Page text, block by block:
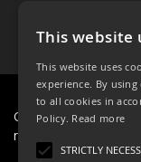
Copyright © 2024 -
reserved.
This website
This website uses
experience. By
to all cookies in
Policy. Read more
STRICTLY